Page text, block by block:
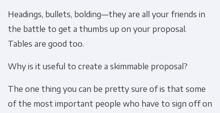
Headings, bullets, bolding—they are all your friends in
the battle to get a thumbs up on your proposal.
Tables are good too.
Why is it useful to create a skimmable proposal?
The one thing you can be pretty sure of is that some
of the most important people who have to sign off on